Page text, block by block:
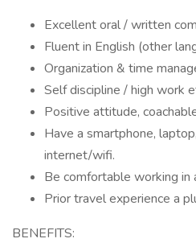
Excellent oral / written
Fluent in English (other
Organization & time
Self discipline / high work
Positive attitude,
Have a smartphone,
internet/wifi.
Be comfortable working in
Prior travel experience a
BENEFITS: